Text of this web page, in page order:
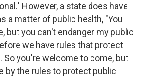
However, a state does have
a matter of public health, "You
but you can't endanger my public
we have rules that protect
So you're welcome to come, but
by the rules to protect public